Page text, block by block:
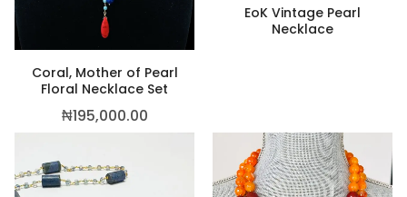
Coral, Mother of Pearl
Floral Necklace Set
₦195,000.00
EoK Vintage Pearl
Necklace